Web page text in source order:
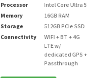
Processor
Intel Core Ultra 5
Memory
16GB RAM
Storage
512GB PCIe SSD
Connectivity
WIFI + BT + 4G
LTE w/
dedicated GPS +
Passthrough